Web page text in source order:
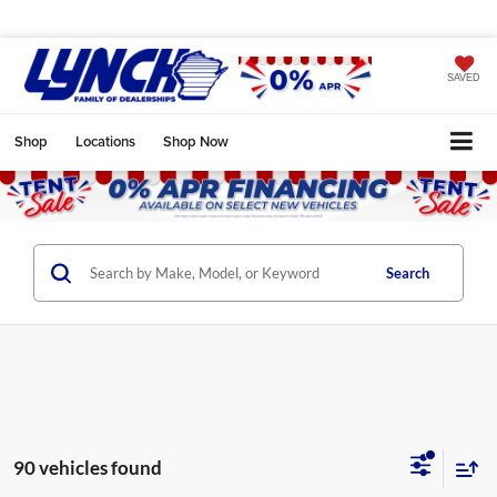
SAVED
Shop Locations Shop Now
Search
90 vehicles found